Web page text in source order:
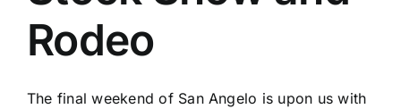
Rodeo
The final weekend of San Angelo is upon us with